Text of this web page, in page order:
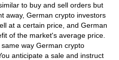
to buy and sell orders but
away, German crypto investors
at a certain price, and German
of the market's average price.
way German crypto
anticipate a sale and instruct